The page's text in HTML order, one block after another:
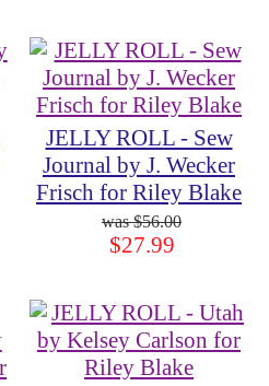
JELLY ROLL - Sew
Journal by J. Wecker
Frisch for Riley Blake
$56.00
$27.99